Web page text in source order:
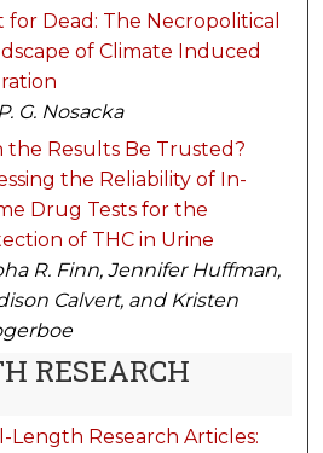
for Dead: The Necropolitical
of Climate Induced
G. Nosacka
the Results Be Trusted?
the Reliability of In-
Drug Tests for the
of THC in Urine
R. Finn, Jennifer Huffman,
Calvert, and Kristen
RESEARCH
Length Research Articles: